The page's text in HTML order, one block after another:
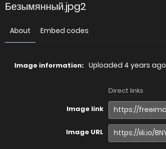
Безымянный.jpg2
About Embed codes
Image information: Uploaded 4 years ago
Direct links
Image link
Image URL